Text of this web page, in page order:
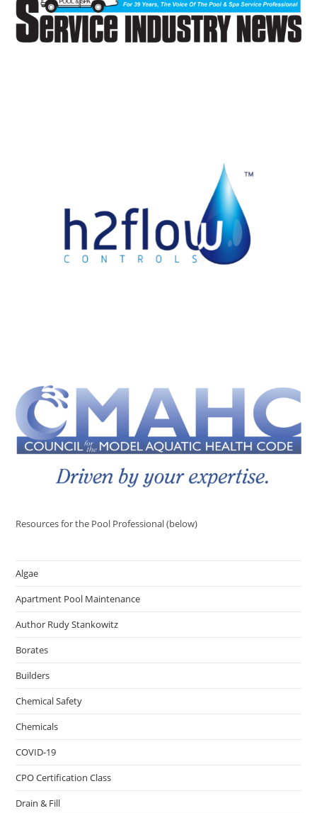
Resources for the Pool Professional (below)
Algae
Apartment Pool Maintenance
Author Rudy Stankowitz
Borates
Builders
Chemical Safety
Chemicals
COVID-19
CPO Certification Class
Drain & Fill